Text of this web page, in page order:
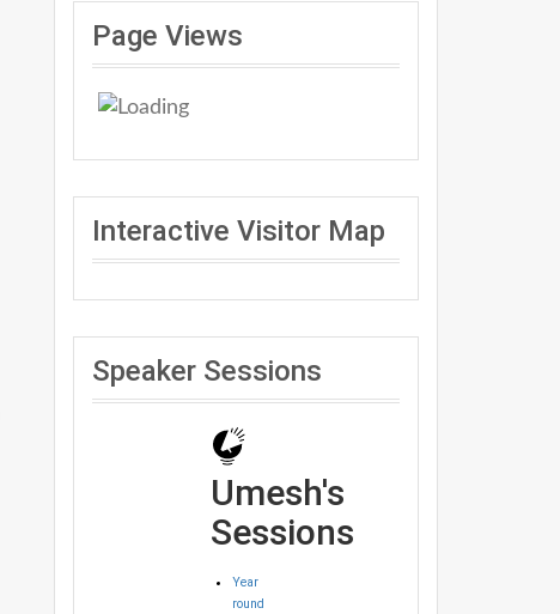
Page Views
Interactive Visitor Map
Speaker Sessions
Umesh's
Sessions
Year
round